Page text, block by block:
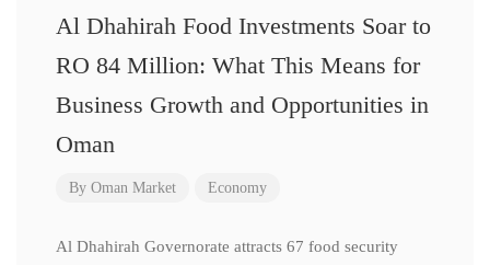
Al Dhahirah Food Investments Soar to
RO 84 Million: What This Means for
Business Growth and Opportunities in
Oman
By Oman Market Economy
Al Dhahirah Governorate attracts 67 food security